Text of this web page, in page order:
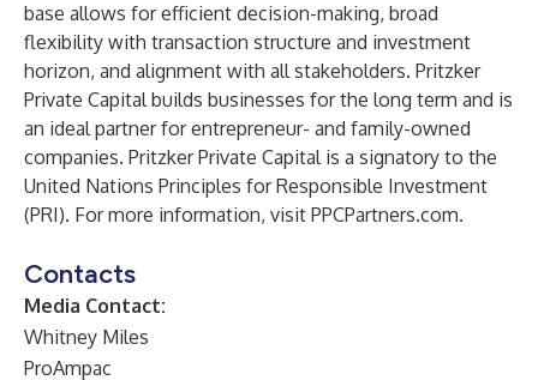
base allows for efficient decision-making, broad
flexibility with transaction structure and investment
horizon, and alignment with all stakeholders. Pritzker
Private Capital builds businesses for the long term and is
an ideal partner for entrepreneur- and family-owned
companies. Pritzker Private Capital is a signatory to the
United Nations Principles for Responsible Investment
(PRI). For more information, visit PPCPartners.com.
Contacts
Media Contact:
Whitney Miles
ProAmpac